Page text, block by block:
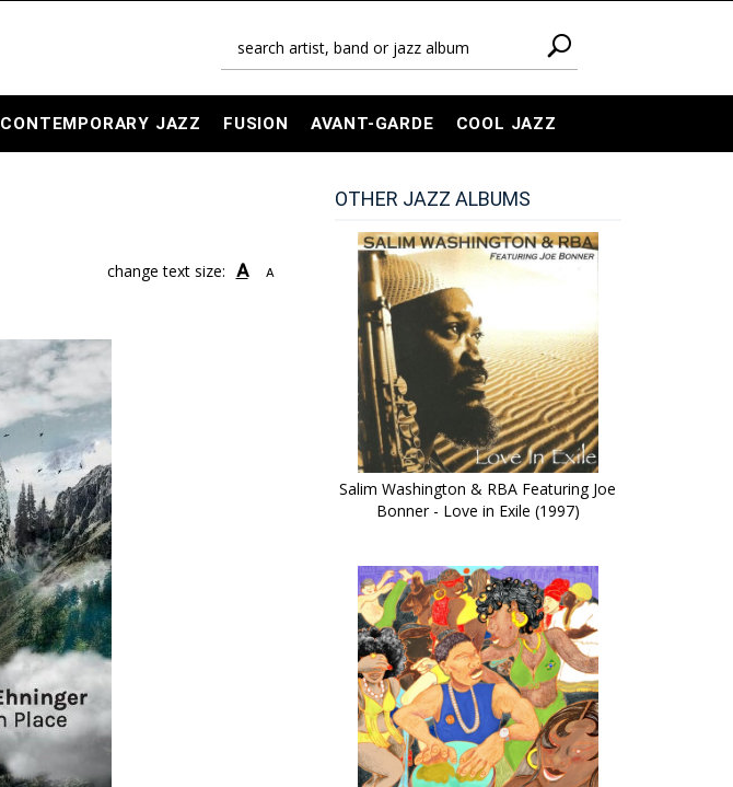
CONTEMPORARY JAZZ FUSION AVANT-GARDE COOL JAZZ
change text size: A A
OTHER JAZZ ALBUMS
Salim Washington & RBA Featuring Joe
Bonner - Love in Exile (1997)